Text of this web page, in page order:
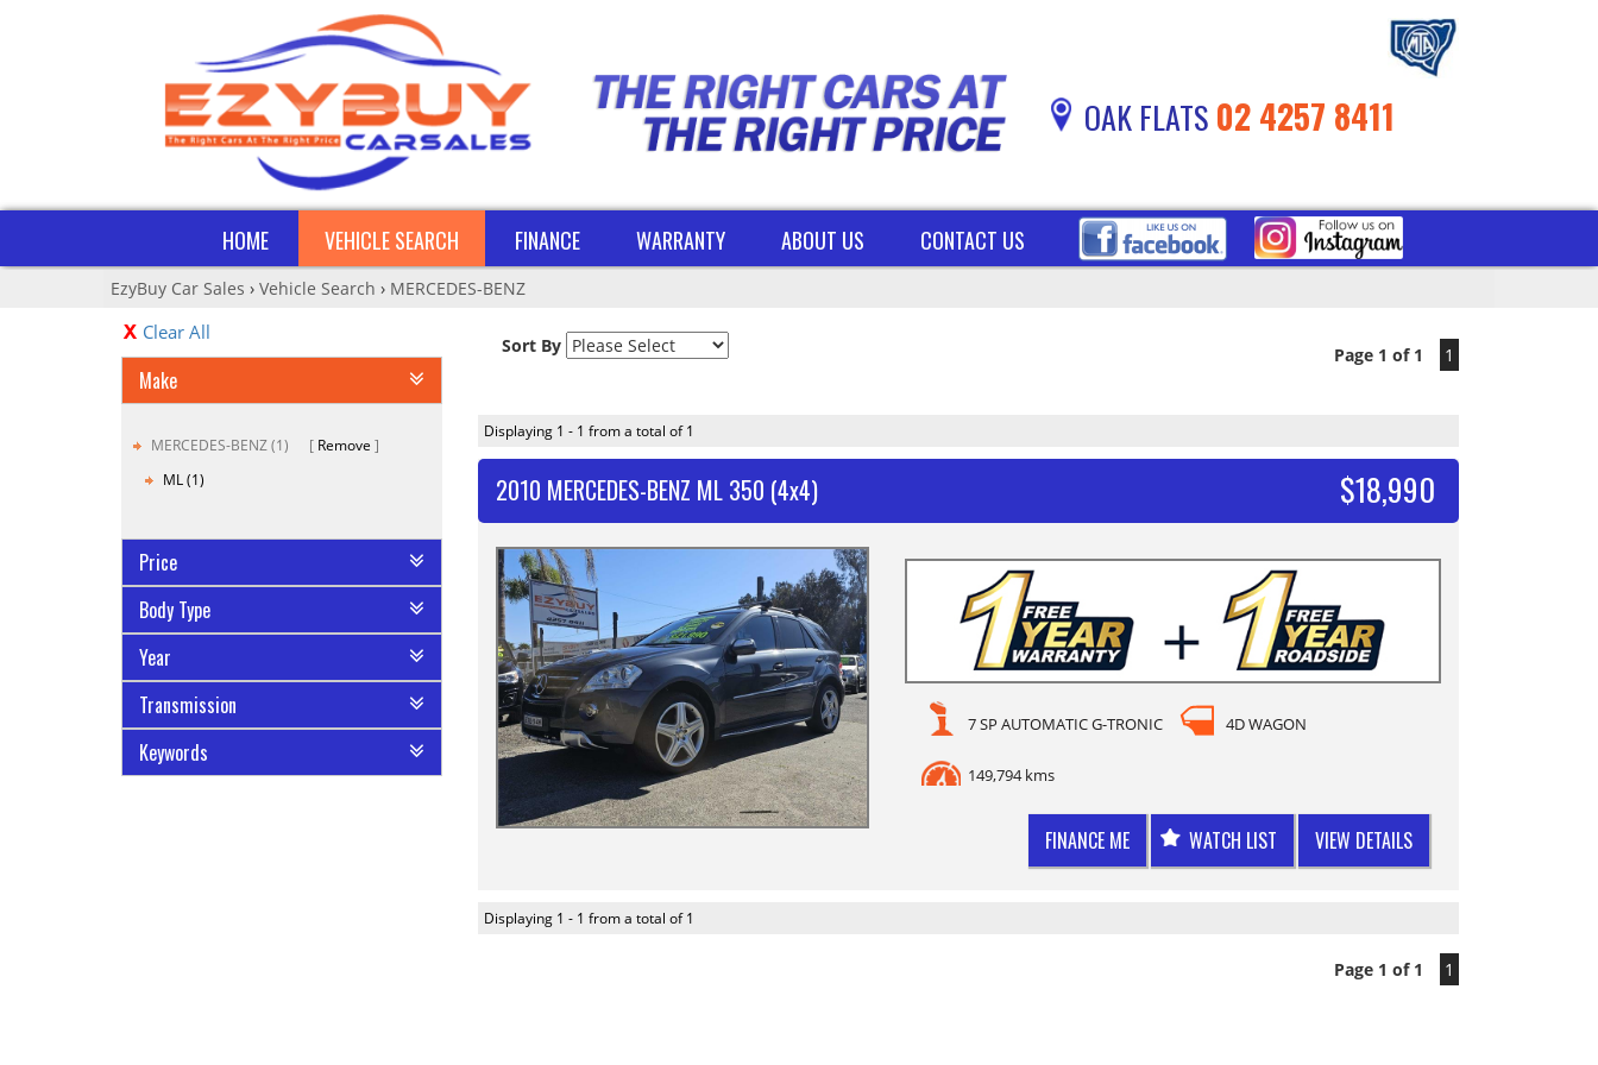
OAK FLATS 02 4257 8411
HOME VEHICLE SEARCH FINANCE WARRANTY ABOUT US CONTACT US
EzyBuy Car Sales › Vehicle Search › MERCEDES-BENZ
Clear All
Make
MERCEDES-BENZ (1)
Remove
ML (1)
Price
Body Type
Year
Transmission
Keywords
Sort By Page 1 of 1 1
Displaying 1 - 1 from a total of 1
2010 MERCEDES-BENZ ML 350 (4x4) $18,990
7 SP AUTOMATIC G-TRONIC 4D WAGON
149,794 kms
FINANCE ME WATCH LIST VIEW DETAILS
Displaying 1 - 1 from a total of 1
Page 1 of 1 1